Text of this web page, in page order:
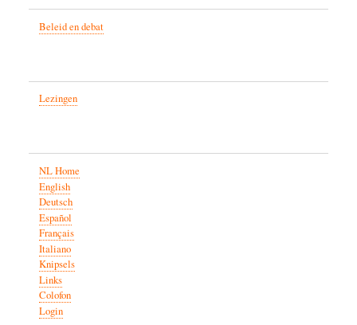
Beleid en debat
Lezingen
NL Home
English
Deutsch
Español
Français
Italiano
Knipsels
Links
Colofon
Login